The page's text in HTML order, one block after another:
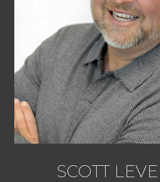
SCOTT